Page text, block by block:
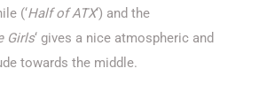
(‘Half of ATX‘) and the
Girls‘ gives a nice atmospheric and
towards the middle.